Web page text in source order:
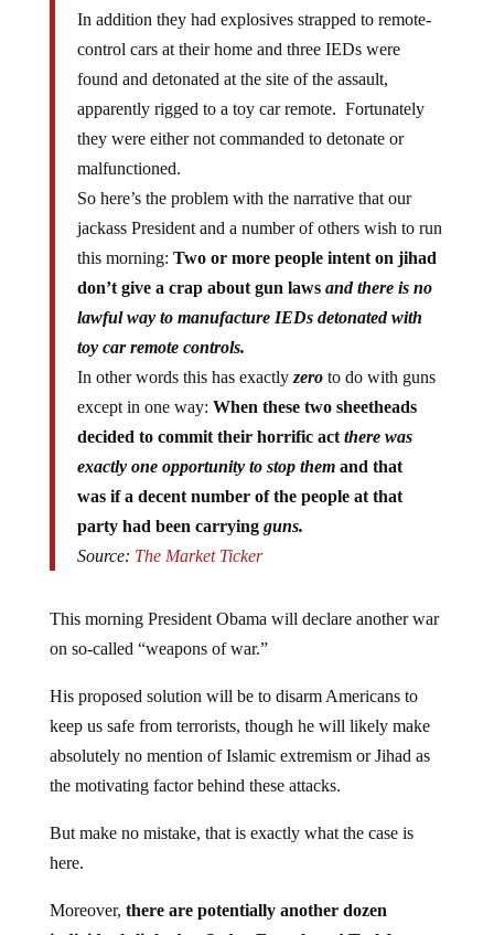
In addition they had explosives strapped to remote-
control cars at their home and three IEDs were
found and detonated at the site of the assault,
apparently rigged to a toy car remote. Fortunately
they were either not commanded to detonate or
malfunctioned.
So here’s the problem with the narrative that our
jackass President and a number of others wish to run
this morning: Two or more people intent on jihad
don’t give a crap about gun laws and there is no
lawful way to manufacture IEDs detonated with
toy car remote controls.
In other words this has exactly zeroto do with guns
except in one way: When these two sheetheads
decided to commit their horrific act there was
exactly one opportunity to stop them and that
was if a decent number of the people at that
party had been carrying guns.
Source: The Market Ticker
This morning President Obama will declare another war
on so-called “weapons of war.”
His proposed solution will be to disarm Americans to
keep us safe from terrorists, though he will likely make
absolutely no mention of Islamic extremism or Jihad as
the motivating factor behind these attacks.
But make no mistake, that is exactly what the case is
here.
Moreover, there are potentially another dozen